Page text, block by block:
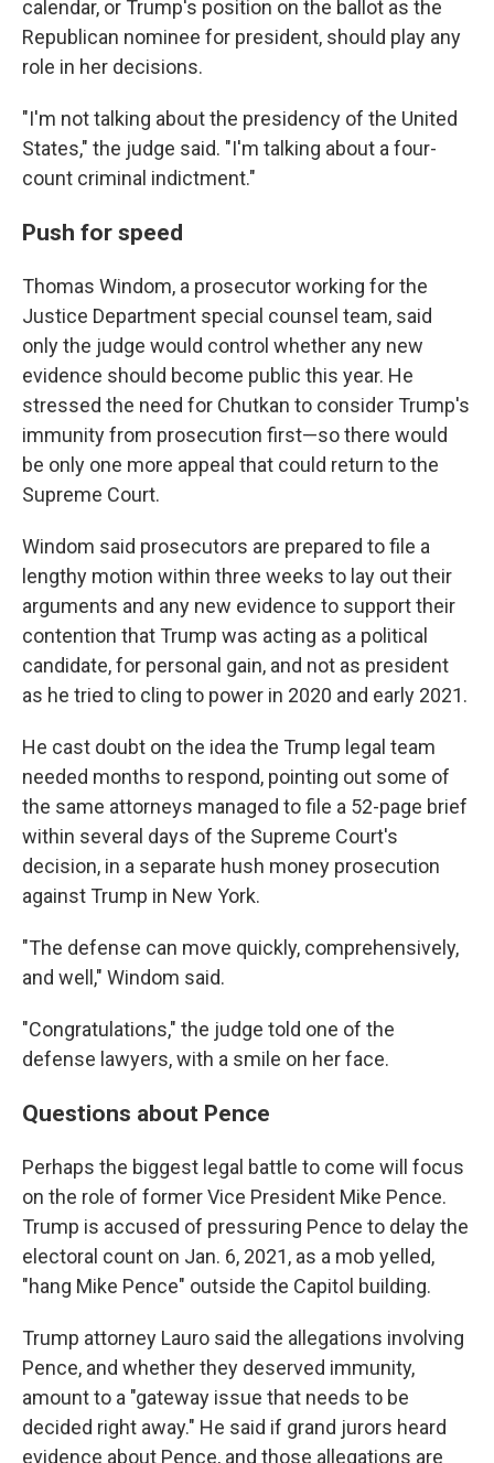
calendar, or Trump's position on the ballot as the
Republican nominee for president, should play any
role in her decisions.
"I'm not talking about the presidency of the United
States," the judge said. "I'm talking about a four-
count criminal indictment."
Push for speed
Thomas Windom, a prosecutor working for the
Justice Department special counsel team, said
only the judge would control whether any new
evidence should become public this year. He
stressed the need for Chutkan to consider Trump's
immunity from prosecution first—so there would
be only one more appeal that could return to the
Supreme Court.
Windom said prosecutors are prepared to file a
lengthy motion within three weeks to lay out their
arguments and any new evidence to support their
contention that Trump was acting as a political
candidate, for personal gain, and not as president
as he tried to cling to power in 2020 and early 2021.
He cast doubt on the idea the Trump legal team
needed months to respond, pointing out some of
the same attorneys managed to file a 52-page brief
within several days of the Supreme Court's
decision, in a separate hush money prosecution
against Trump in New York.
"The defense can move quickly, comprehensively,
and well," Windom said.
"Congratulations," the judge told one of the
defense lawyers, with a smile on her face.
Questions about Pence
Perhaps the biggest legal battle to come will focus
on the role of former Vice President Mike Pence.
Trump is accused of pressuring Pence to delay the
electoral count on Jan. 6, 2021, as a mob yelled,
"hang Mike Pence" outside the Capitol building.
Trump attorney Lauro said the allegations involving
Pence, and whether they deserved immunity,
amount to a "gateway issue that needs to be
decided right away." He said if grand jurors heard
evidence about Pence, and those allegations are